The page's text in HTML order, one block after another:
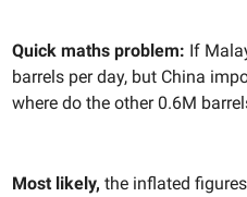
Quick maths problem: If
barrels per day, but China
where do the other 0.6M
Most likely, the inflated